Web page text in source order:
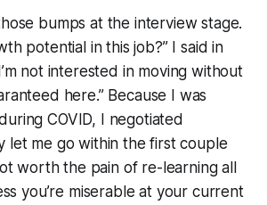
bumps at the interview stage.
potential in this job?” I said in
not interested in moving without
here.” Because I was
COVID, I negotiated
let me go within the first couple
worth the pain of re-learning all
you’re miserable at your current